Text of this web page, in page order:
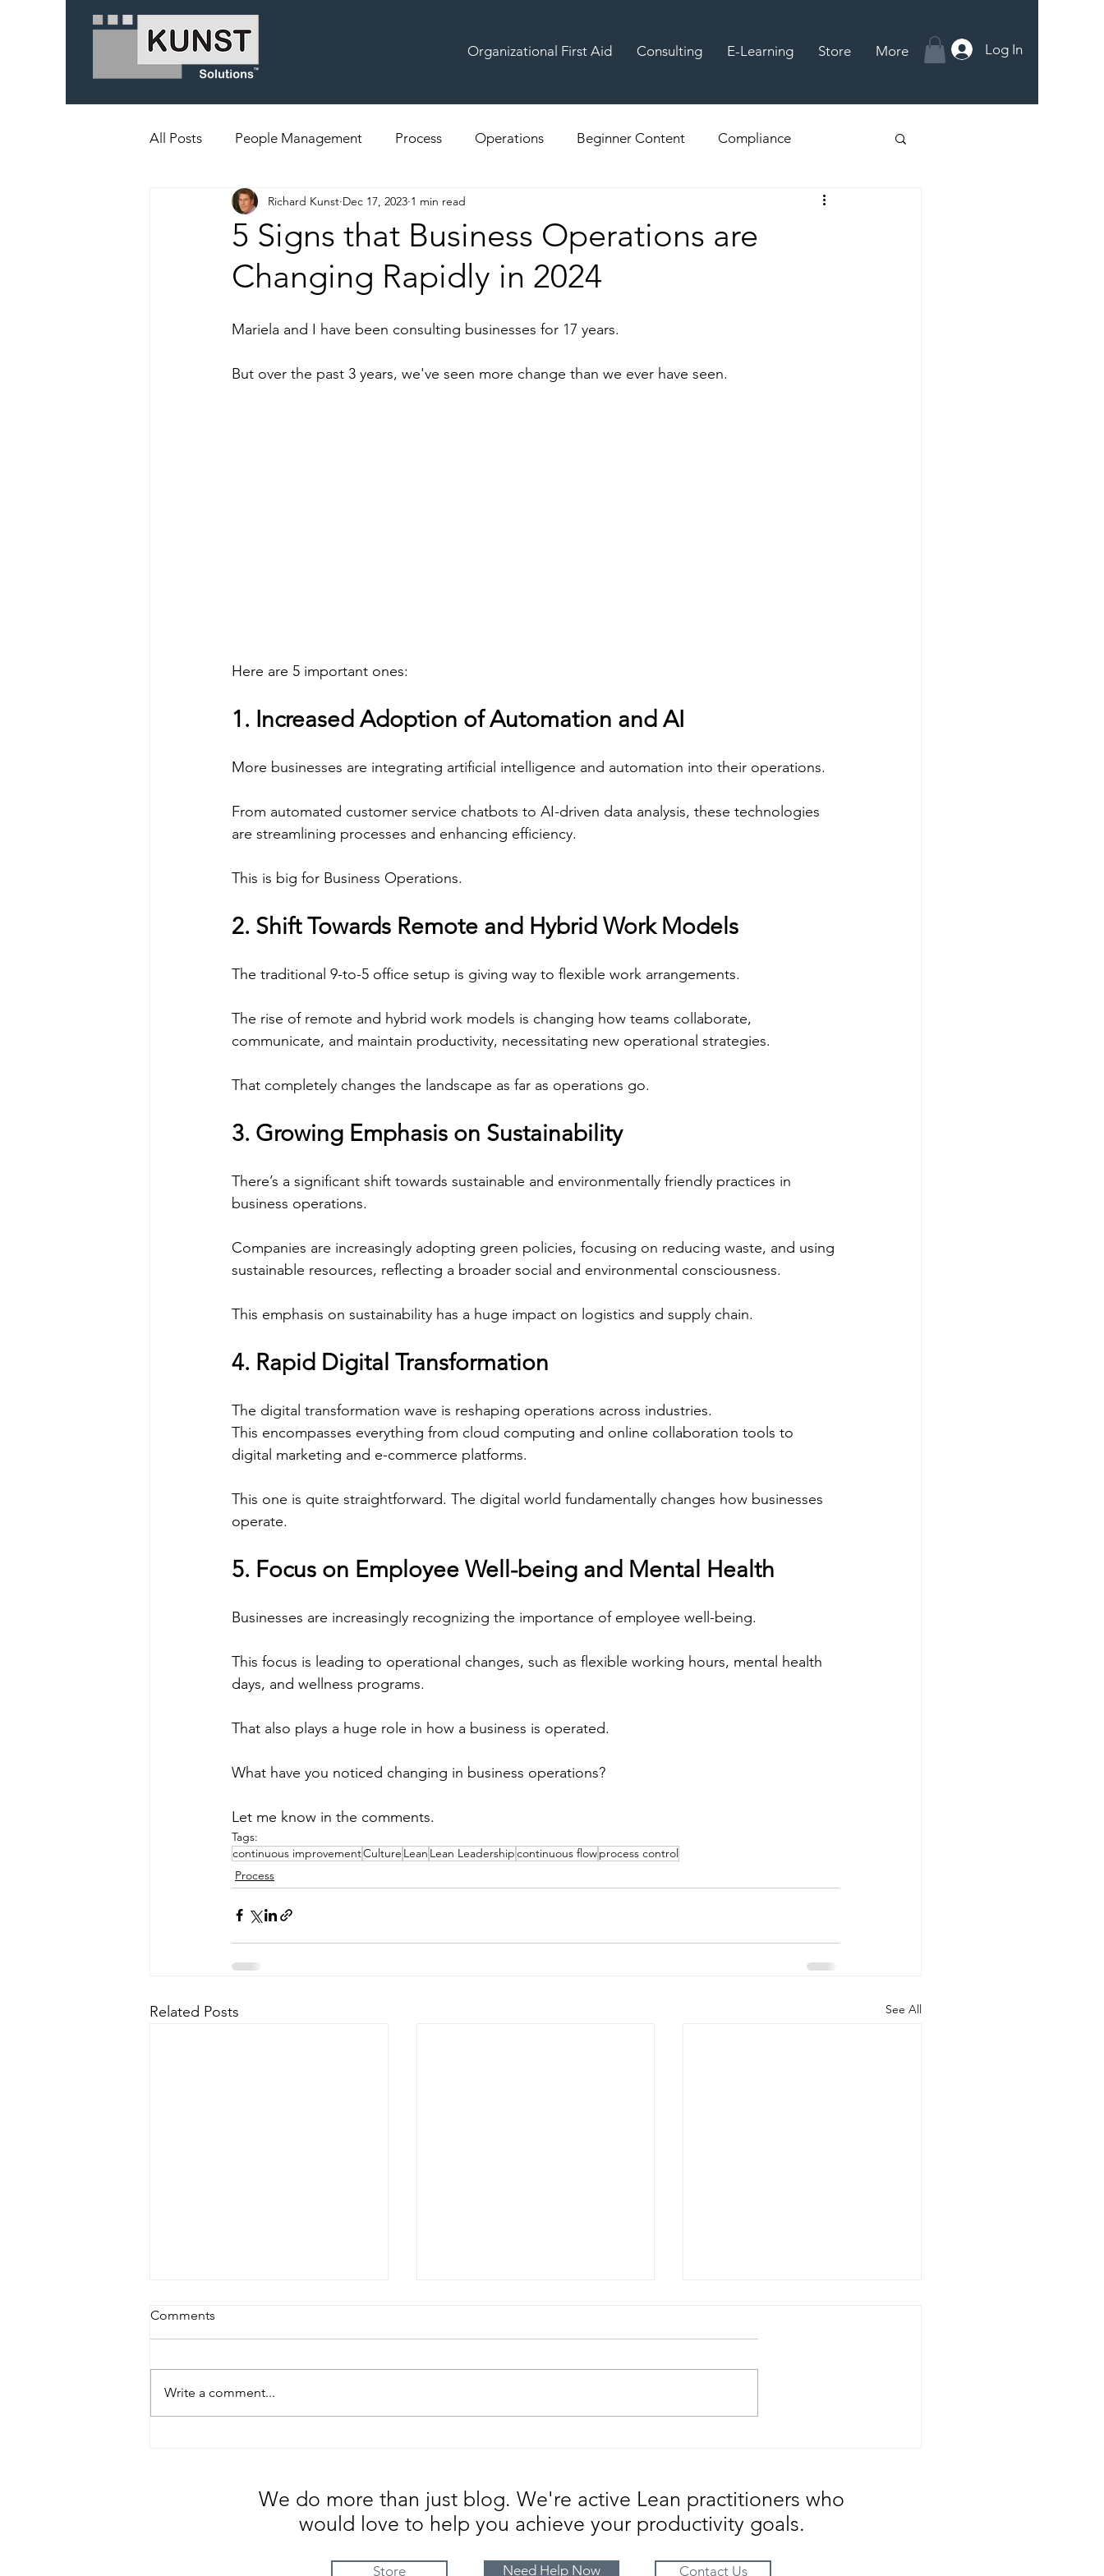
Organizational First Aid Consulting E-Learning Store More Log In
All Posts People Management Process Operations Beginner Content Compliance
5 Signs that Business Operations are
Changing Rapidly in 2024
Richard Kunst Dec 17, 2023 1 min read
Mariela and I have been consulting businesses for 17 years.
But over the past 3 years, we've seen more change than we ever have seen.
Here are 5 important ones:
1. Increased Adoption of Automation and AI
More businesses are integrating artificial intelligence and automation into their operations.
From automated customer service chatbots to AI-driven data analysis, these technologies
are streamlining processes and enhancing efficiency.
This is big for Business Operations.
2. Shift Towards Remote and Hybrid Work Models
The traditional 9-to-5 office setup is giving way to flexible work arrangements.
The rise of remote and hybrid work models is changing how teams collaborate,
communicate, and maintain productivity, necessitating new operational strategies.
That completely changes the landscape as far as operations go.
3. Growing Emphasis on Sustainability
There’s a significant shift towards sustainable and environmentally friendly practices in
business operations.
Companies are increasingly adopting green policies, focusing on reducing waste, and using
sustainable resources, reflecting a broader social and environmental consciousness.
This emphasis on sustainability has a huge impact on logistics and supply chain.
4. Rapid Digital Transformation
The digital transformation wave is reshaping operations across industries.
This encompasses everything from cloud computing and online collaboration tools to
digital marketing and e-commerce platforms.
This one is quite straightforward. The digital world fundamentally changes how businesses
operate.
5. Focus on Employee Well-being and Mental Health
Businesses are increasingly recognizing the importance of employee well-being.
This focus is leading to operational changes, such as flexible working hours, mental health
days, and wellness programs.
That also plays a huge role in how a business is operated.
What have you noticed changing in business operations?
Let me know in the comments.
Tags:
continuous improvementCulture Lean Lean Leadershipcontinuous flowprocess control
Process
Related Posts See All
Comments
Write a comment...
We do more than just blog. We're active Lean practitioners who
would love to help you achieve your productivity goals.
Store Need Help Now Contact Us